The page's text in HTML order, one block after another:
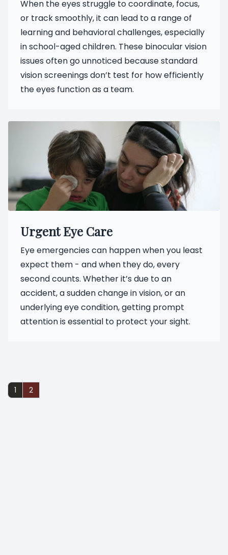
When the eyes struggle to coordinate, focus,
or track smoothly, it can lead to a range of
learning and behavioral challenges, especially
in school-aged children. These binocular vision
issues often go unnoticed because standard
vision screenings don’t test for how efficiently
the eyes function as a team.
Urgent Eye Care
Eye emergencies can happen when you least
expect them - and when they do, every
second counts. Whether it’s due to an
accident, a sudden change in vision, or an
underlying eye condition, getting prompt
attention is essential to protect your sight.
1 2